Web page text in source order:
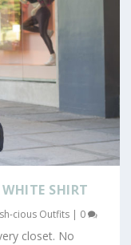
SHIRT
cious Outfits | 0
closet. No